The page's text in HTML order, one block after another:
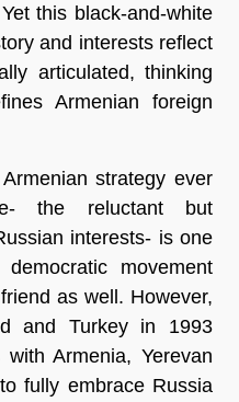
this black-and-white
and interests reflect
articulated, thinking
Armenian foreign
strategy ever
the reluctant but
interests- is one
movement
as well. However,
and Turkey in 1993
Armenia, Yerevan
fully embrace Russia